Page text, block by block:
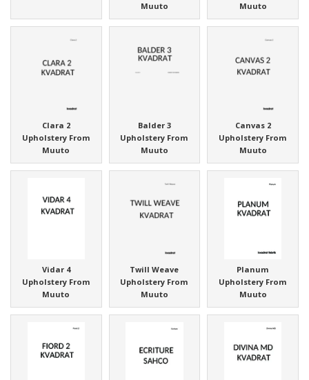
Muuto
Muuto
Clara 2
Upholstery From
Muuto
Balder 3
Upholstery From
Muuto
Canvas 2
Upholstery From
Muuto
Vidar 4
Upholstery From
Muuto
Twill Weave
Upholstery From
Muuto
Planum
Upholstery From
Muuto